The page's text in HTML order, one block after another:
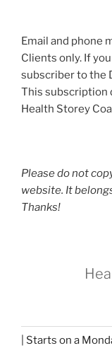
Email and phone
Clients only. If
subscriber to the
This subscription
Health Storey
Please do not
website. It
Thanks!
| Starts on a